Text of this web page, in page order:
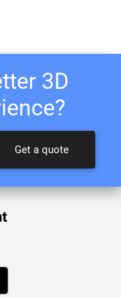
3D
Get a quote